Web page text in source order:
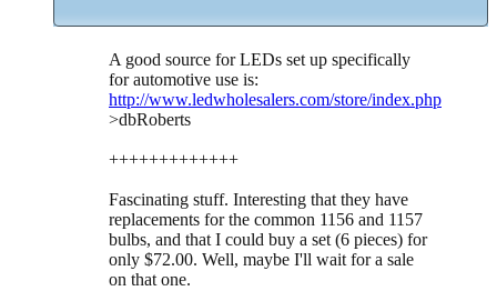
A good source for LEDs set up specifically
for automotive use is:
http://www.ledwholesalers.com/store/index.php
>dbRoberts
+++++++++++++
Fascinating stuff. Interesting that they have
replacements for the common 1156 and 1157
bulbs, and that I could buy a set (6 pieces) for
only $72.00. Well, maybe I'll wait for a sale
on that one.